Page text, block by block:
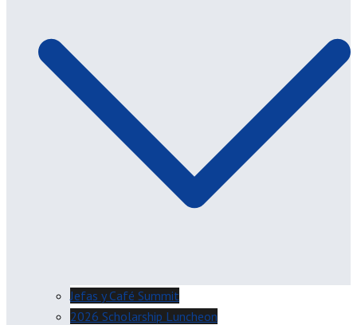
Jefas y Café Summit
2026 Scholarship Luncheon